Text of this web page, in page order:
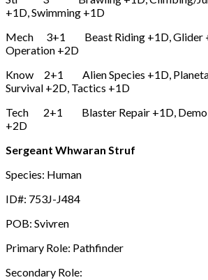
+1D, Swimming +1D
Mech 3+1 Beast Riding +1D, Glider
Operation +2D
Know 2+1 Alien Species +1D,
Survival +2D, Tactics +1D
Tech 2+1 Blaster Repair +1D,
+2D
Sergeant Whwaran Struf
Species: Human
ID#: 753J-J484
POB: Svivren
Primary Role: Pathfinder
Secondary Role: